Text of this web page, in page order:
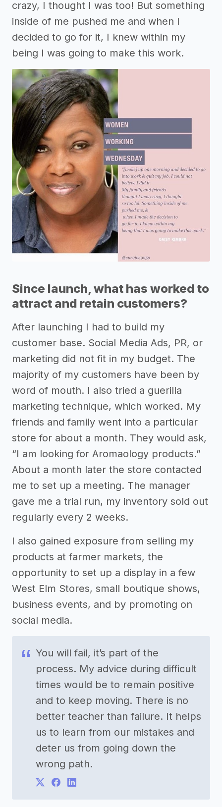
crazy, I thought I was too! But something
inside of me pushed me and when I
decided to go for it, I knew within my
being I was going to make this work.
Since launch, what has worked to
attract and retain customers?
After launching I had to build my
customer base. Social Media Ads, PR, or
marketing did not fit in my budget. The
majority of my customers have been by
word of mouth. I also tried a guerilla
marketing technique, which worked. My
friends and family went into a particular
store for about a month. They would ask,
“I am looking for Aromaology products.”
About a month later the store contacted
me to set up a meeting. The manager
gave me a trial run, my inventory sold out
regularly every 2 weeks.
I also gained exposure from selling my
products at farmer markets, the
opportunity to set up a display in a few
West Elm Stores, small boutique shows,
business events, and by promoting on
social media.
You will fail, it’s part of the
process. My advice during difficult
times would be to remain positive
and to keep moving. There is no
better teacher than failure. It helps
us to learn from our mistakes and
deter us from going down the
wrong path.